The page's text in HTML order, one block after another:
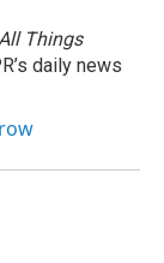
Things
daily news